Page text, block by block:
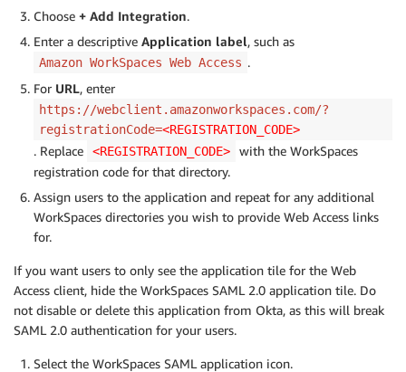
Choose + Add Integration.
Enter a descriptive Application label, such as
Amazon WorkSpaces Web Access .
For URL, enter
https://webclient.amazonworkspaces.com/?
registrationCode=<REGISTRATION_CODE>
. Replace <REGISTRATION_CODE>
with the WorkSpaces
registration code for that directory.
Assign users to the application and repeat for any additional
WorkSpaces directories you wish to provide Web Access links
for.
If you want users to only see the application tile for the Web
Access client, hide the WorkSpaces SAML 2.0 application tile. Do
not disable or delete this application from Okta, as this will break
SAML 2.0 authentication for your users.
Select the WorkSpaces SAML application icon.